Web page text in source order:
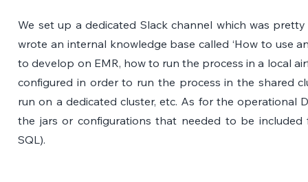
We set up a dedicated Slack channel which was
wrote an internal knowledge base called ‘How to use
to develop on EMR, how to run the process in a local
configured in order to run the process in the shared
run on a dedicated cluster, etc. As for the operational
the jars or configurations that needed to be
SQL).